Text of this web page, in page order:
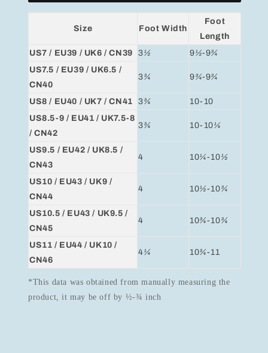
Size Foot Width
Foot
Length
US7 / EU39 / UK6 / CN39
3½ 9½-9¾
US7.5 / EU39 / UK6.5 /
CN40
3¾ 9¾-9¾
US8 / EU40 / UK7 / CN41 3¾
10-10
US8.5-9 / EU41 / UK7.5-8
/ CN42
3¾ 10-10¼
US9.5 / EU42 / UK8.5 /
CN43
4 10¼-10½
US10 / EU43 / UK9 /
CN44
4 10½-10¾
US10.5 / EU43 / UK9.5 /
CN45
4 10¾-10¾
US11 / EU44 / UK10 /
CN46
4¼ 10¾-11
*This data was obtained from manually measuring the
product, it may be off by ½-¾ inch